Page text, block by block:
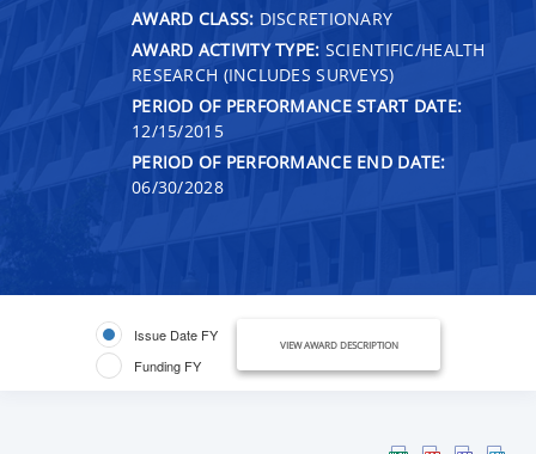
AWARD CLASS: DISCRETIONARY
AWARD ACTIVITY TYPE: SCIENTIFIC/HEALTH
RESEARCH (INCLUDES SURVEYS)
PERIOD OF PERFORMANCE START DATE:
12/15/2015
PERIOD OF PERFORMANCE END DATE:
06/30/2028
Issue Date FY
Funding FY
VIEW AWARD DESCRIPTION